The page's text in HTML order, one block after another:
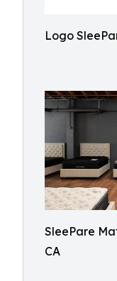
Logo
SleePare
CA